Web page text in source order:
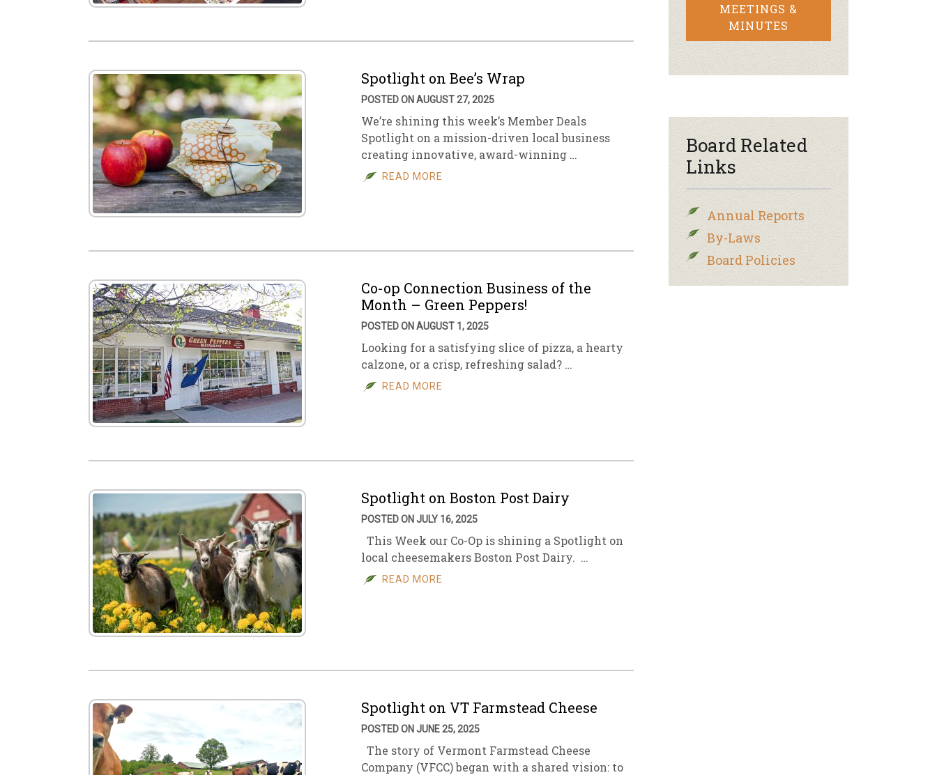
Spotlight on Bee’s Wrap
POSTED ON AUGUST 27, 2025
We’re shining this week’s Member Deals
Spotlight on a mission-driven local business
creating innovative, award-winning …
READ MORE
Co-op Connection Business of the
Month – Green Peppers!
POSTED ON AUGUST 1, 2025
Looking for a satisfying slice of pizza, a hearty
calzone, or a crisp, refreshing salad? …
READ MORE
Spotlight on Boston Post Dairy
POSTED ON JULY 16, 2025
This Week our Co-Op is shining a Spotlight on
local cheesemakers Boston Post Dairy. …
READ MORE
Spotlight on VT Farmstead Cheese
POSTED ON JUNE 25, 2025
The story of Vermont Farmstead Cheese
Company (VFCC) began with a shared vision: to
MEETINGS &
MINUTES
Board Related
Links
Annual Reports
By-Laws
Board Policies